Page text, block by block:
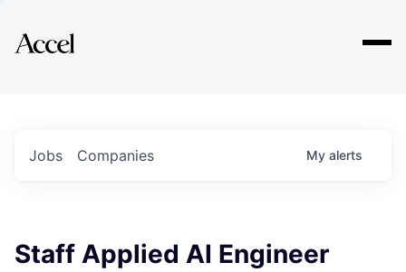
Explore
Jobs Companies My alerts
Staff Applied AI Engineer